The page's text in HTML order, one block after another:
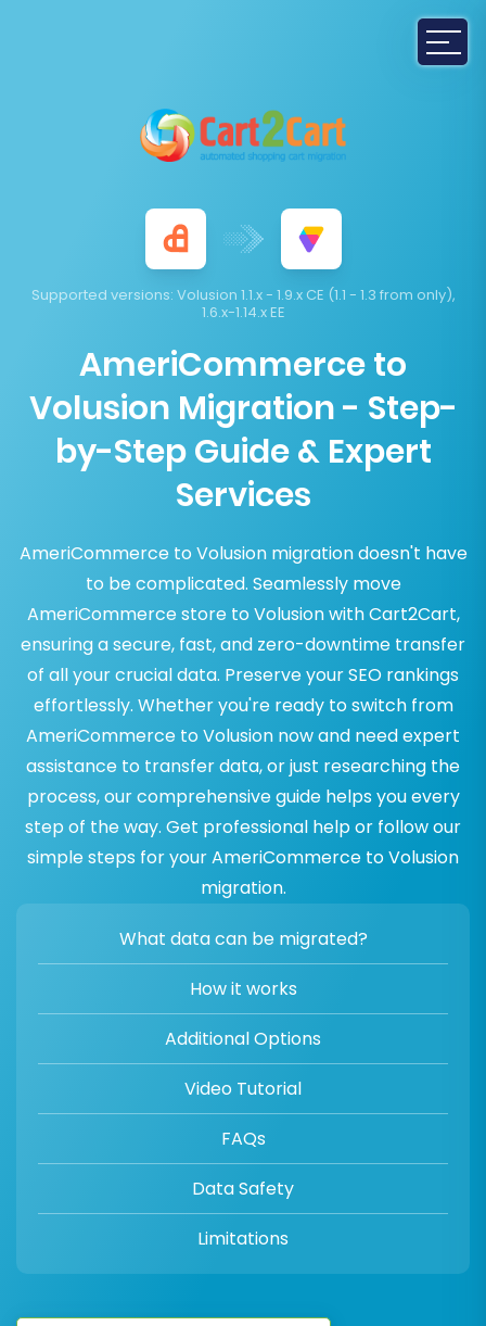
Supported versions: Volusion 1.1.x - 1.9.x CE (1.1 - 1.3 from only),
1.6.x-1.14.x EE
AmeriCommerce to
Volusion Migration - Step-
by-Step Guide & Expert
Services
AmeriCommerce to Volusion migration doesn't have
to be complicated. Seamlessly move
AmeriCommerce store to Volusion with Cart2Cart,
ensuring a secure, fast, and zero-downtime transfer
of all your crucial data. Preserve your SEO rankings
effortlessly. Whether you're ready to switch from
AmeriCommerce to Volusion now and need expert
assistance to transfer data, or just researching the
process, our comprehensive guide helps you every
step of the way. Get professional help or follow our
simple steps for your AmeriCommerce to Volusion
migration.
What data can be migrated?
How it works
Additional Options
Video Tutorial
FAQs
Data Safety
Limitations